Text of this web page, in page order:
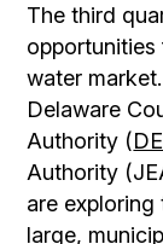
The third
opportunities
water
Delaware
Authority (
Authority
are
large,